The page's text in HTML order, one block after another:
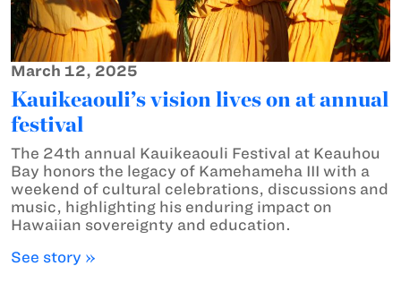
March 12, 2025
Kauikeaouli’s vision lives on at annual
festival
The 24th annual Kauikeaouli Festival at Keauhou
Bay honors the legacy of Kamehameha III with a
weekend of cultural celebrations, discussions and
music, highlighting his enduring impact on
Hawaiian sovereignty and education.
See story »